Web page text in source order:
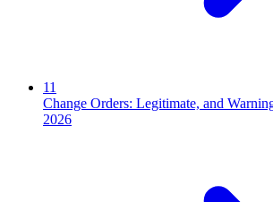
11
Change Orders: Legitimate, and
2026